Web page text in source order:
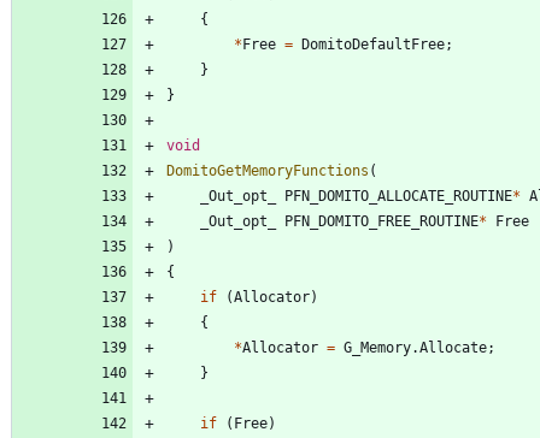
{
*Free = DomitoDefaultFree;
}
}
void
DomitoGetMemoryFunctions (
_Out_opt_
PFN_DOMITO_ALLOCATE_ROUTINE*
_Out_opt_
PFN_DOMITO_FREE_ROUTINE*
Free
)
{
if
(Allocator)
{
*Allocator = G_Memory.Allocate;
}
if ( Free)